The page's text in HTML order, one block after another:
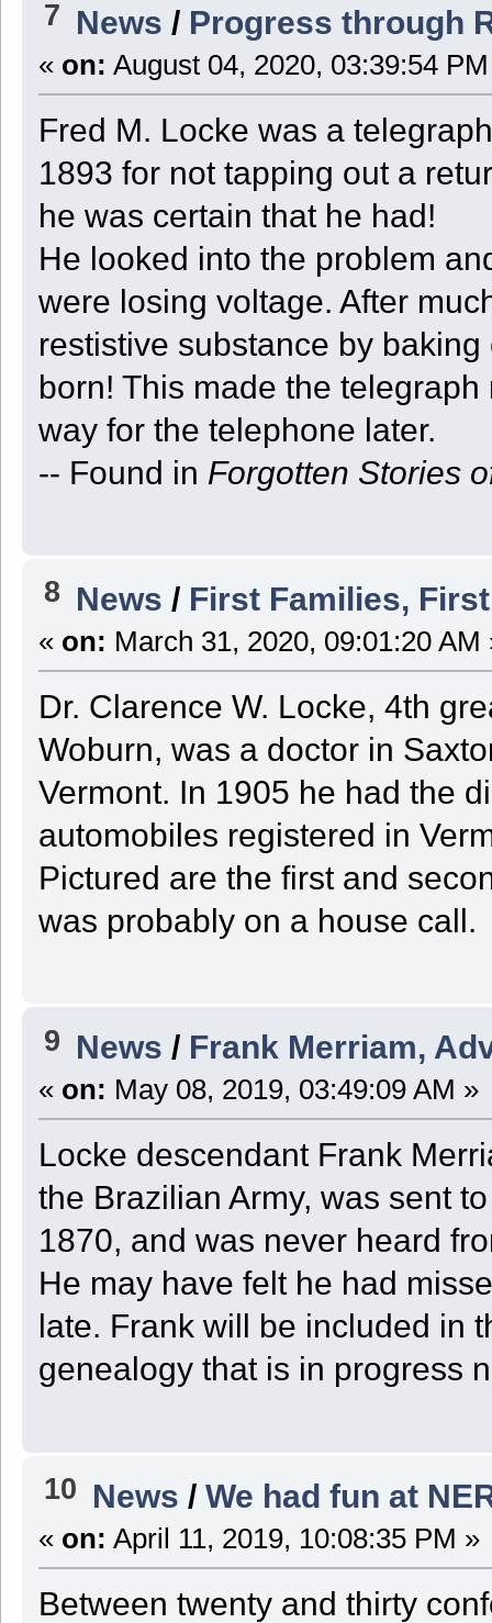
7 News / Progress through
« on: August 04, 2020, 03:39:54
Fred M. Locke was a
1893 for not tapping out a
he was certain that he had!
He looked into the problem
were losing voltage. After
restistive substance by
born! This made the
way for the telephone later.
-- Found in Forgotten Stories
8 News / First Families,
« on: March 31, 2020, 09:01:20 AM
Dr. Clarence W. Locke, 4th
Woburn, was a doctor in
Vermont. In 1905 he had the
automobiles registered in
Pictured are the first and
was probably on a house call.
9 News / Frank Merriam,
« on: May 08, 2019, 03:49:09 AM »
Locke descendant Frank
the Brazilian Army, was sent
1870, and was never heard
He may have felt he had
late. Frank will be included in
genealogy that is in progress
10 News /We had fun at
« on: April 11, 2019, 10:08:35 PM »
Between twenty and thirty